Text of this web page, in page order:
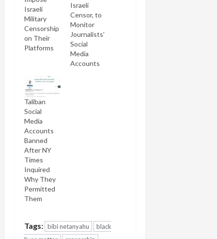
Israeli
Military
Censorship
on Their
Platforms
Israeli
Censor, to
Monitor
Journalists’
Social
Media
Accounts
Taliban
Social
Media
Accounts
Banned
After NY
Times
Inquired
Why They
Permitted
Them
Tags: bibi netanyahu
black